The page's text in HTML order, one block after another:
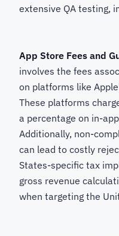
extensive QA testing,
App Store Fees and
involves the fees
on platforms like
These platforms
a percentage on in-
Additionally, non-
can lead to costly
States-specific tax
gross revenue
when targeting the